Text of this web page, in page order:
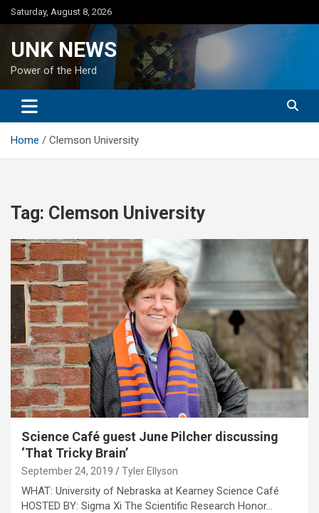
Skip
to
Saturday, August 8, 2026
UNK NEWS
Power of the Herd
Home Clemson University
Tag: Clemson University
Science Café guest June Pilcher discussing
‘That Tricky Brain’
September 24, 2019 Tyler Ellyson
WHAT: University of Nebraska at Kearney Science Café
HOSTED BY: Sigma Xi The Scientific Research Honor…